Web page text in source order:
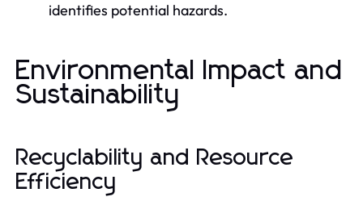
identifies potential hazards.
Environmental Impact and
Sustainability
Recyclability and Resource
Efficiency